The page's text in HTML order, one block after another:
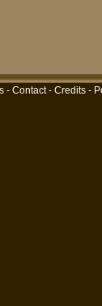
- Contact- Credits-